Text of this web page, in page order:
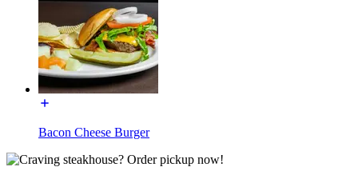
Bacon Cheese Burger